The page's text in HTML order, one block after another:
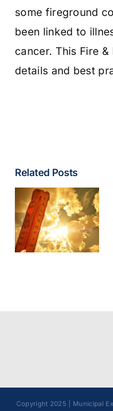
some fireground
been linked to
cancer. This Fire &
details and best
Related Posts
Wildfire
Operations
Model
Policy
Copyright 2025 | Municipal